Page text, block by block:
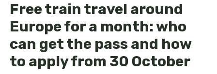
Free train travel around
Europe for a month: who
can get the pass and how
to apply from 30 October